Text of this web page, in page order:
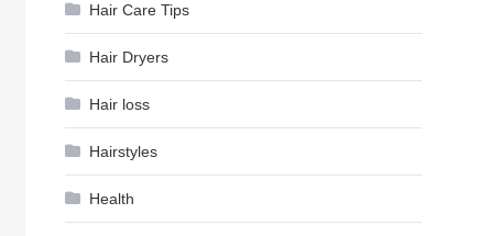
Hair Care Tips
Hair Dryers
Hair loss
Hairstyles
Health